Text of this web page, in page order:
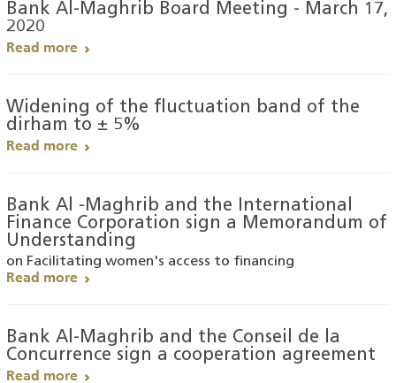
Bank Al-Maghrib Board Meeting - March 17,
2020
Read more
Widening of the fluctuation band of the
dirham to ± 5%
Read more
Bank Al -Maghrib and the International
Finance Corporation sign a Memorandum of
Understanding
on Facilitating women's access to financing
Read more
Bank Al-Maghrib and the Conseil de la
Concurrence sign a cooperation agreement
Read more